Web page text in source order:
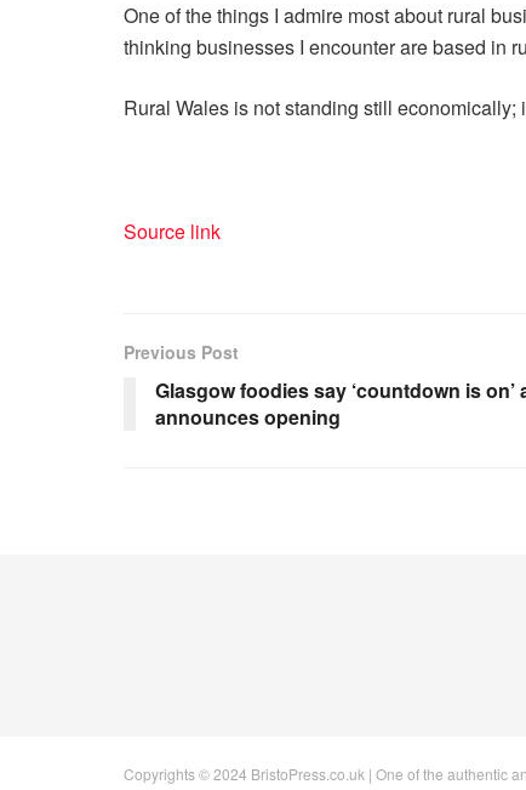
One of the things I admire most about rural
thinking businesses I encounter are based in
Rural Wales is not standing still
Source link
Previous Post
Glasgow foodies say ‘countdown is
announces opening
Copyrights © 2024 BristoPress.co.uk | One of the authentic